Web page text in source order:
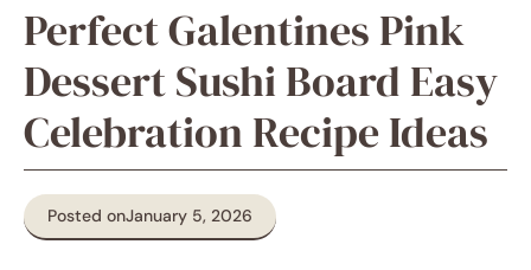
Perfect Galentines Pink
Dessert Sushi Board Easy
Celebration Recipe Ideas
Posted onJanuary 5, 2026